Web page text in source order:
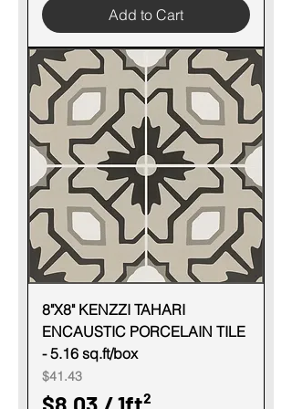
o
o
t
8
.
0
3
p
e
r
1
S
q
u
a
r
e
Add to Cart
8"X8" KENZZI TAHARI
ENCAUSTIC PORCELAIN TILE
- 5.16 sq.ft/box
Price
$41.43
$8.03 /1ft²